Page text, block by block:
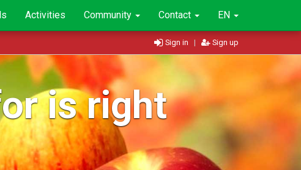
Activities Community Contact EN
Sign in | Sign up
is right